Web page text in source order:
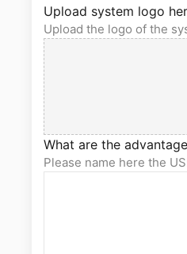
Upload system logo
Upload the logo of the
What are the
Please name here the